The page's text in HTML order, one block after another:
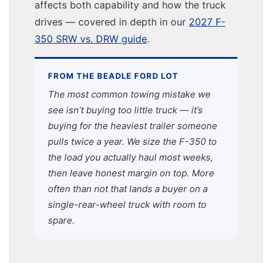
affects both capability and how the truck
drives — covered in depth in our 2027 F-
350 SRW vs. DRW guide.
FROM THE BEADLE FORD LOT
The most common towing mistake we
see isn’t buying too little truck — it’s
buying for the heaviest trailer someone
pulls twice a year. We size the F-350 to
the load you actually haul most weeks,
then leave honest margin on top. More
often than not that lands a buyer on a
single-rear-wheel truck with room to
spare.